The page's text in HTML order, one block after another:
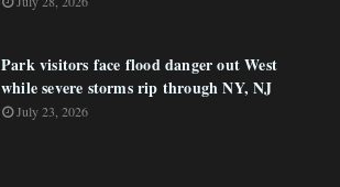
Park visitors face flood danger out West
while severe storms rip through NY, NJ
July 23, 2026